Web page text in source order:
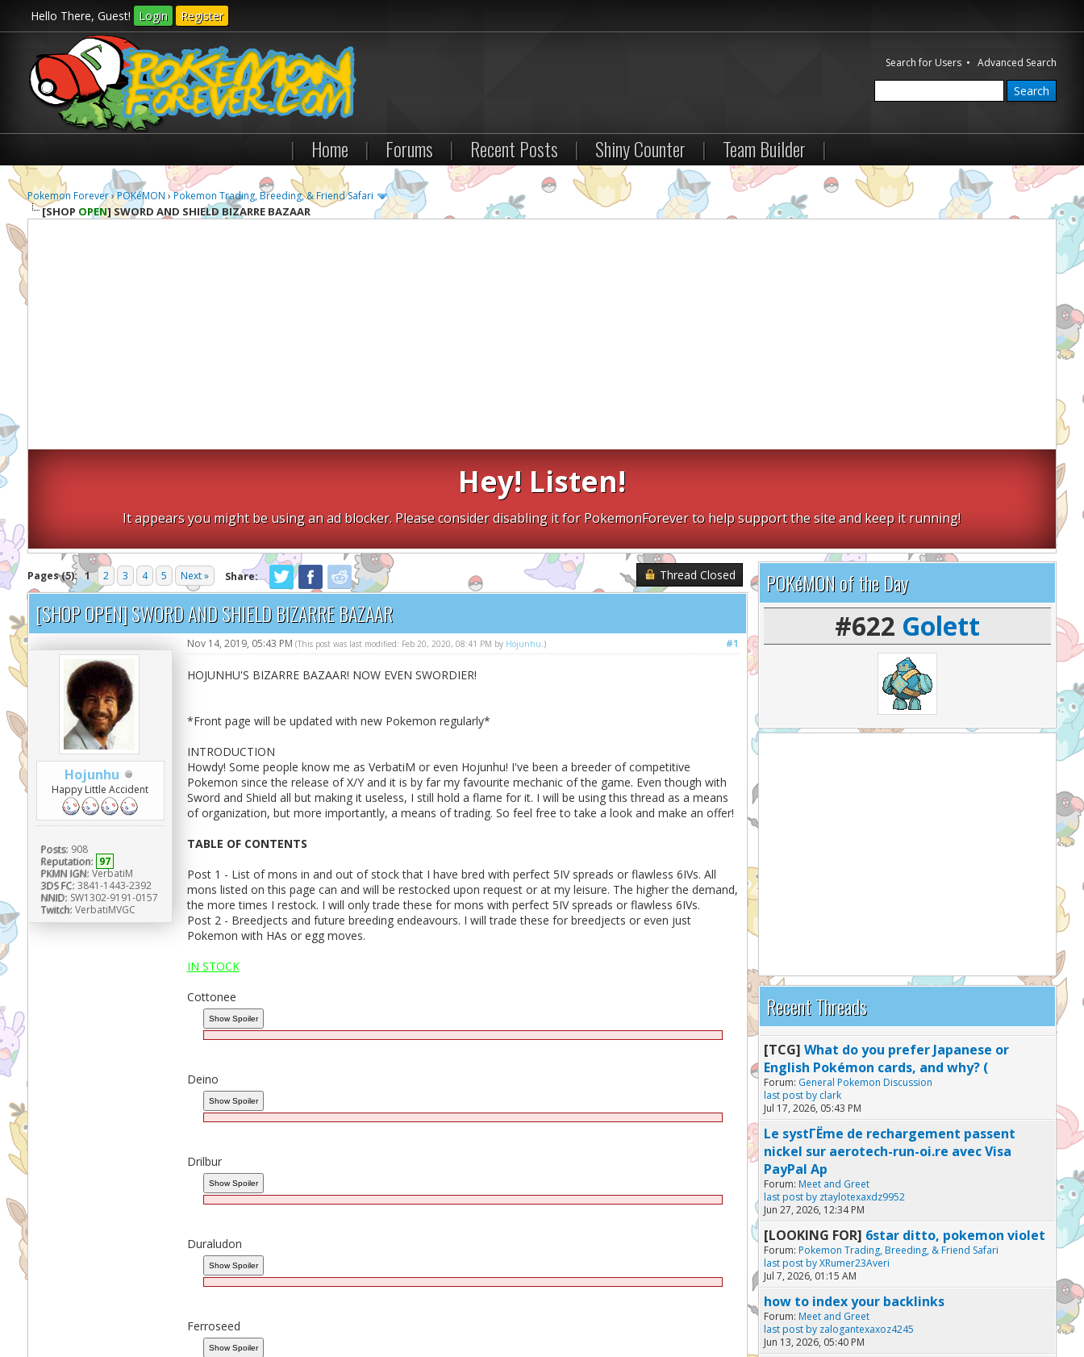
Hello There, Guest! Login Register
Search for Users •Advanced Search
| Home | Forums | Recent Posts | Shiny Counter | Team Builder |
Pokemon Forever›POKéMON ›Pokemon Trading, Breeding, & Friend Safari
[SHOP OPEN]SWORD AND SHIELD BIZARRE BAZAAR
Hey! Listen!
It appears you might be using an ad blocker. Please consider disabling it for PokemonForever to help support the site and keep it running!
Pages (5): 1 2 3 4 5 Next » Share: Thread Closed
[SHOP OPEN] SWORD AND SHIELD BIZARRE BAZAAR
Hojunhu
Happy Little Accident
Posts: 908
Reputation: 97
PKMN IGN: VerbatiM
3DS FC: 3841-1443-2392
NNID: SW1302-9191-0157
Twitch: VerbatiMVGC
#1
Nov 14, 2019, 05:43 PM (This post was last modified: Feb 20, 2020, 08:41 PM by Hojunhu .)
HOJUNHU'S BIZARRE BAZAAR! NOW EVEN SWORDIER!
*Front page will be updated with new Pokemon regularly*
INTRODUCTION
Howdy! Some people know me as VerbatiM or even Hojunhu! I've been a breeder of competitive
Pokemon since the release of X/Y and it is by far my favourite mechanic of the game. Even though with
Sword and Shield all but making it useless, I still hold a flame for it. I will be using this thread as a means
of organization, but more importantly, a means of trading. So feel free to take a look and make an offer!
TABLE OF CONTENTS
Post 1 - List of mons in and out of stock that I have bred with perfect 5IV spreads or flawless 6IVs. All
mons listed on this page can and will be restocked upon request or at my leisure. The higher the demand,
the more times I restock. I will only trade these for mons with perfect 5IV spreads or flawless 6IVs.
Post 2 - Breedjects and future breeding endeavours. I will trade these for breedjects or even just
Pokemon with HAs or egg moves.
IN STOCK
Cottonee
Deino
Drilbur
Duraludon
Ferroseed
POKéMON of the Day
#622 Golett
Recent Threads
[TCG] What do you prefer Japanese or
English Pokémon cards, and why? (
Forum: General Pokemon Discussion
last post by clark
Jul 17, 2026, 05:43 PM
Le systГЁme de rechargement passent
nickel sur aerotech-run-oi.re avec Visa
PayPal Ap
Forum: Meet and Greet
last post by ztaylotexaxdz9952
Jun 27, 2026, 12:34 PM
[LOOKING FOR] 6star ditto, pokemon violet
Forum: Pokemon Trading, Breeding, & Friend Safari
last post byXRumer23Averi
Jul 7, 2026, 01:15 AM
how to index your backlinks
Forum: Meet and Greet
last post by zalogantexaxoz4245
Jun 13, 2026, 05:40 PM